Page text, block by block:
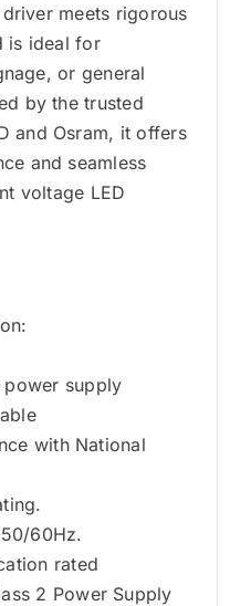
meets rigorous
is ideal for
or general
by the trusted
and Osram, it offers
and seamless
voltage LED
power supply
with National
60Hz.
rated
2 Power Supply